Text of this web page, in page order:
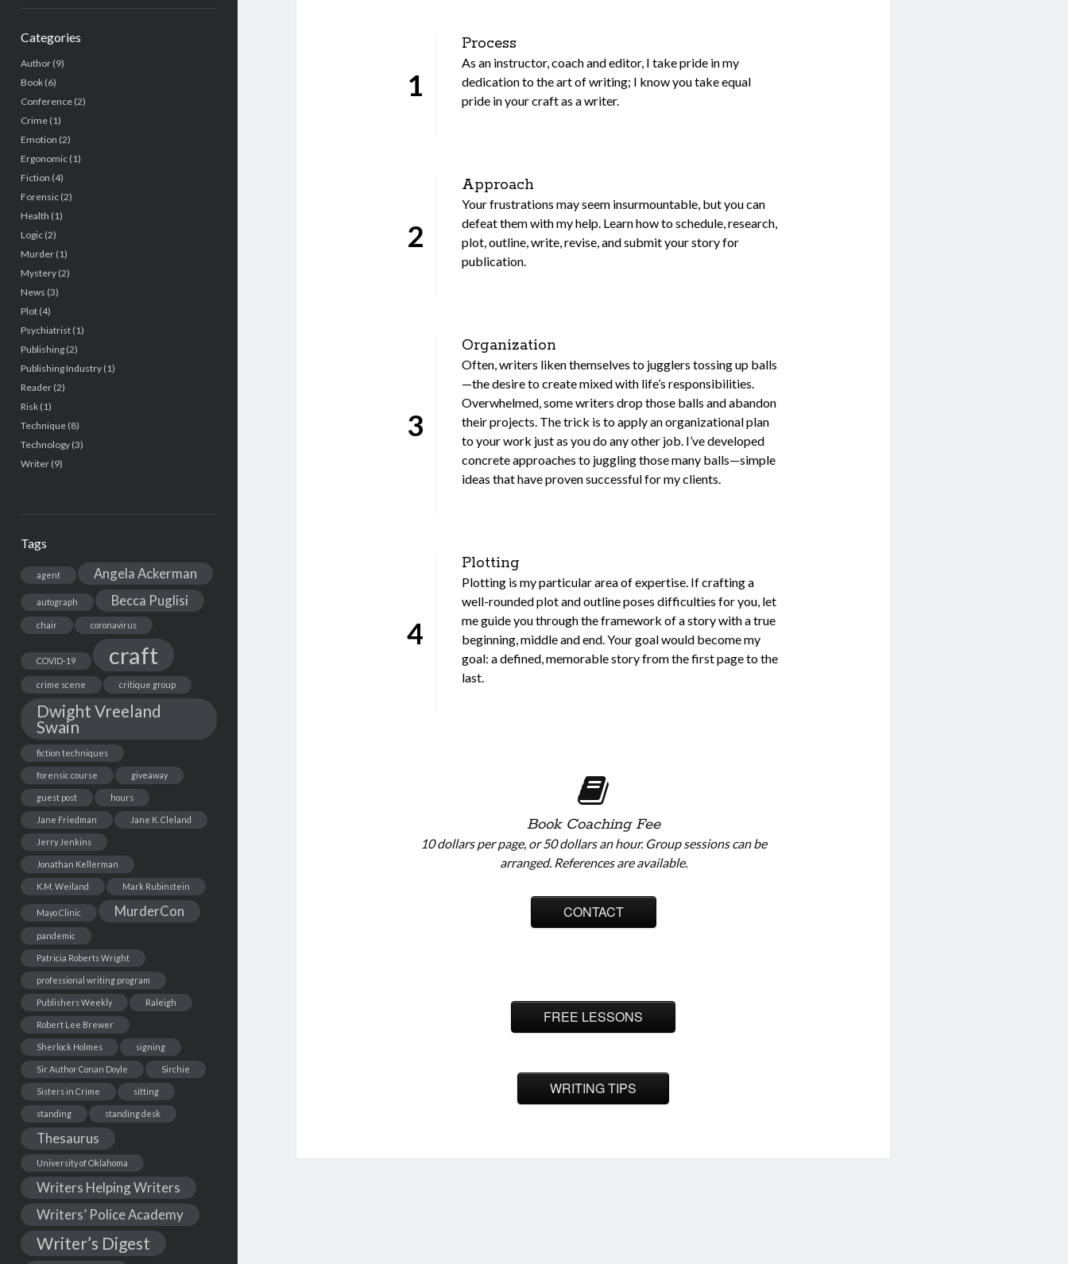
Categories
Author(9)
Book(6)
Conference(2)
Crime(1)
Emotion (2)
Ergonomic(1)
Fiction (4)
Forensic(2)
Health (1)
Logic(2)
Murder(1)
Mystery(2)
News (3)
Plot(4)
Psychiatrist(1)
Publishing(2)
Publishing Industry(1)
Reader(2)
Risk(1)
Technique(8)
Technology(3)
Writer(9)
Tags
agent Angela Ackerman
autograph Becca Puglisi
chair coronavirus
COVID-19 craft
crime scene critique group
Dwight Vreeland
Swain
fiction techniques
forensic course giveaway
guest post hours
Jane Friedman Jane K. Cleland
Jerry Jenkins
Jonathan Kellerman
K.M. Weiland Mark Rubinstein
Mayo Clinic MurderCon
pandemic
Patricia Roberts Wright
professional writing program
Publishers Weekly Raleigh
Robert Lee Brewer
Sherlock Holmes signing
Sir Author Conan Doyle Sirchie
Sisters in Crime sitting
standing standing desk
Thesaurus
University of Oklahoma
Writers Helping Writers
Writers’ Police Academy
Writer’s Digest
1
Process
As an instructor, coach and editor, I take pride in my
dedication to the art of writing; I know you take equal
pride in your craft as a writer.
2
Approach
Your frustrations may seem insurmountable, but you can
defeat them with my help. Learn how to schedule, research,
plot, outline, write, revise, and submit your story for
publication.
3
Organization
Often, writers liken themselves to jugglers tossing up balls
—the desire to create mixed with life’s responsibilities.
Overwhelmed, some writers drop those balls and abandon
their projects. The trick is to apply an organizational plan
to your work just as you do any other job. I’ve developed
concrete approaches to juggling those many balls—simple
ideas that have proven successful for my clients.
4
Plotting
Plotting is my particular area of expertise. If crafting a
well-rounded plot and outline poses difficulties for you, let
me guide you through the framework of a story with a true
beginning, middle and end. Your goal would become my
goal: a defined, memorable story from the first page to the
last.
Book Coaching Fee
10 dollars per page, or 50 dollars an hour. Group sessions can be
arranged. References are available.
CONTACT
FREE LESSONS
WRITING TIPS